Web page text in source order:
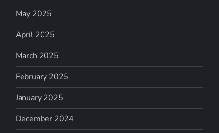
May 2025
April 2025
March 2025
February 2025
January 2025
December 2024